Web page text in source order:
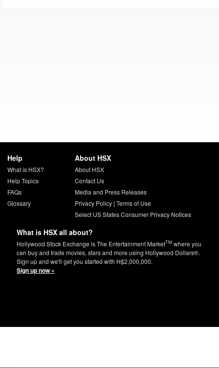
Help
What is HSX?
Help Topics
FAQs
Glossary
About HSX
About HSX
Contact Us
Media and Press Releases
Privacy Policy| Terms of Use
Select US States Consumer Privacy Notices
What is HSX all about?
Hollywood Stock Exchange is The Entertainment MarketTM where you
can buy and trade movies, stars and more using Hollywood Dollars®.
Sign up and we'll get you started with H$2,000,000.
Sign up now »